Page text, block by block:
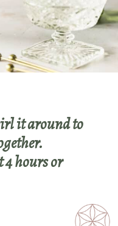
it around to
4 hours or